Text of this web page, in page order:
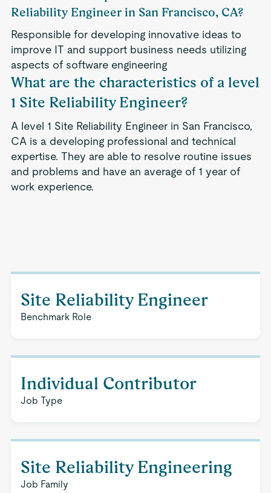
Reliability Engineer in San Francisco, CA?
Responsible for developing innovative ideas to
improve IT and support business needs utilizing
aspects of software engineering
What are the characteristics of a level
1 Site Reliability Engineer?
A level 1 Site Reliability Engineer in San Francisco,
CA is a developing professional and technical
expertise. They are able to resolve routine issues
and problems and have an average of 1 year of
work experience.
Site Reliability Engineer
Benchmark Role
Individual Contributor
Job Type
Site Reliability Engineering
Job Family